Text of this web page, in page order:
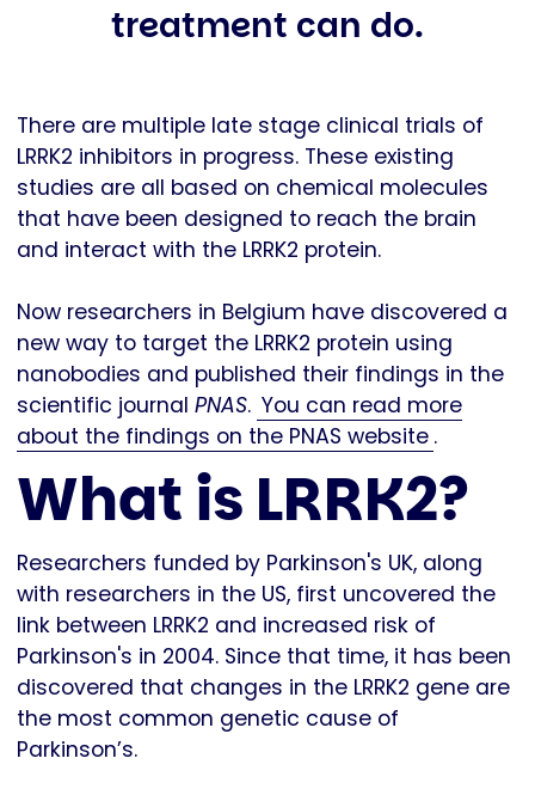
treatment can do.
There are multiple late stage clinical trials of
LRRK2 inhibitors in progress. These existing
studies are all based on chemical molecules
that have been designed to reach the brain
and interact with the LRRK2 protein.
Now researchers in Belgium have discovered a
new way to target the LRRK2 protein using
nanobodies and published their findings in the
scientific journal PNAS. You can read more
about the findings on the PNAS website .
What is LRRK2?
Researchers funded by Parkinson's UK, along
with researchers in the US, first uncovered the
link between LRRK2 and increased risk of
Parkinson's in 2004. Since that time, it has been
discovered that changes in the LRRK2 gene are
the most common genetic cause of
Parkinson’s.